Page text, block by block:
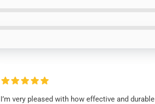
I’m very pleased with how effective and durable